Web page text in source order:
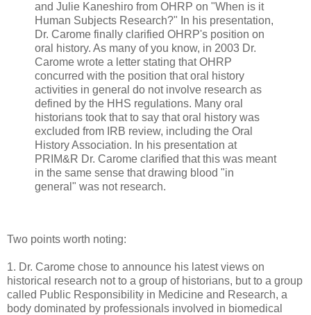
and Julie Kaneshiro from OHRP on "When is it
Human Subjects Research?" In his presentation,
Dr. Carome finally clarified OHRP's position on
oral history. As many of you know, in 2003 Dr.
Carome wrote a letter stating that OHRP
concurred with the position that oral history
activities in general do not involve research as
defined by the HHS regulations. Many oral
historians took that to say that oral history was
excluded from IRB review, including the Oral
History Association. In his presentation at
PRIM&R Dr. Carome clarified that this was meant
in the same sense that drawing blood "in
general" was not research.
Two points worth noting:
1. Dr. Carome chose to announce his latest views on
historical research not to a group of historians, but to a group
called Public Responsibility in Medicine and Research, a
body dominated by professionals involved in biomedical